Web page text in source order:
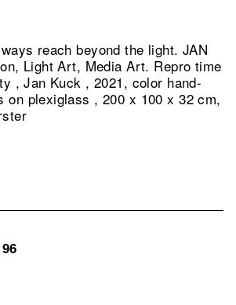
reach beyond the light. JAN
Light Art, Media Art. Repro time
, Jan Kuck , 2021, color hand-
on plexiglass , 200 x 100 x 32 cm,